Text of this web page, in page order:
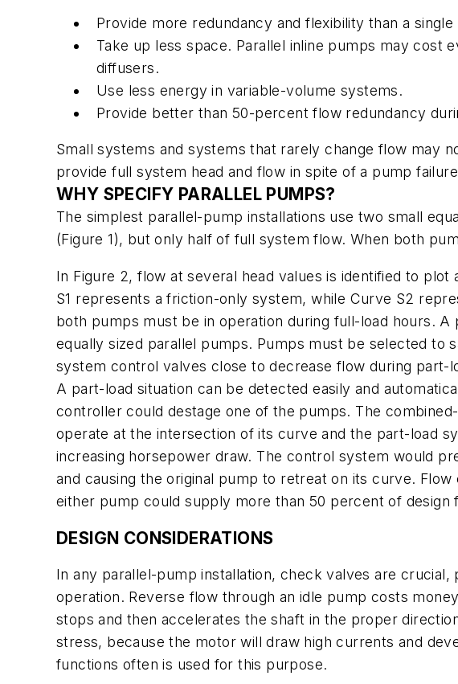
Provide more redundancy and flexibility than a
Take up less space. Parallel inline pumps may cost
diffusers.
Use less energy in variable-volume systems.
Provide better than 50-percent flow redundancy
Small systems and systems that rarely change flow may
provide full system head and flow in spite of a pump
WHY SPECIFY PARALLEL PUMPS?
The simplest parallel-pump installations use two small
(Figure 1), but only half of full system flow. When both
In Figure 2, flow at several head values is identified to
S1 represents a friction-only system, while Curve S2
both pumps must be in operation during full-load hours.
equally sized parallel pumps. Pumps must be selected to
system control valves close to decrease flow during
A part-load situation can be detected easily and
controller could destage one of the pumps. The
operate at the intersection of its curve and the part-load
increasing horsepower draw. The control system would
and causing the original pump to retreat on its curve.
either pump could supply more than 50 percent of
DESIGN CONSIDERATIONS
In any parallel-pump installation, check valves are
operation. Reverse flow through an idle pump costs
stops and then accelerates the shaft in the proper
stress, because the motor will draw high currents and
functions often is used for this purpose.